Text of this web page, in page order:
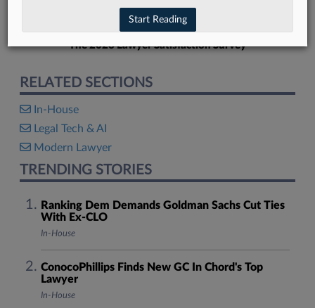
The 2026 Lawyer Satisfaction Survey
RELATED SECTIONS
In-House
Legal Tech & AI
Modern Lawyer
TRENDING STORIES
Ranking Dem Demands Goldman Sachs Cut Ties
With Ex-CLO
In-House
ConocoPhillips Finds New GC In Chord's Top
Lawyer
In-House
Start Reading